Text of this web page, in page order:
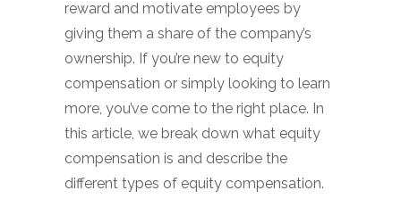
reward and motivate employees by
giving them a share of the company’s
ownership. If you’re new to equity
compensation or simply looking to learn
more, you’ve come to the right place. In
this article, we break down what equity
compensation is and describe the
different types of equity compensation.